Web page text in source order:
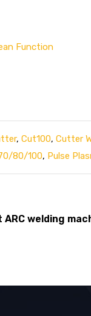
Function
, Cut100, Cutter
80/100, Pulse
welding